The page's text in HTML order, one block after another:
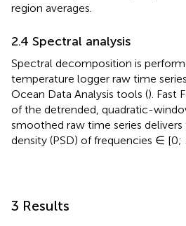
region averages.
2.4 Spectral analysis
Spectral decomposition is
temperature logger raw time
Ocean Data Analysis tools (). Fast
of the detrended, quadratic-
smoothed raw time series
density (PSD) of frequencies ∈ [0;
3 Results